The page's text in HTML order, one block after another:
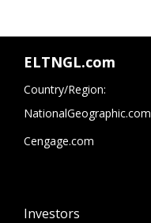
ELTNGL.com
Country/Region:
NationalGeographic.com
Cengage.com
Investors